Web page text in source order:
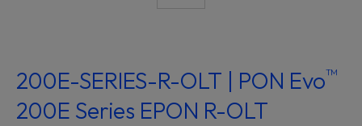
200E-SERIES-R-OLT | PON Evo™
200E Series EPON R-OLT